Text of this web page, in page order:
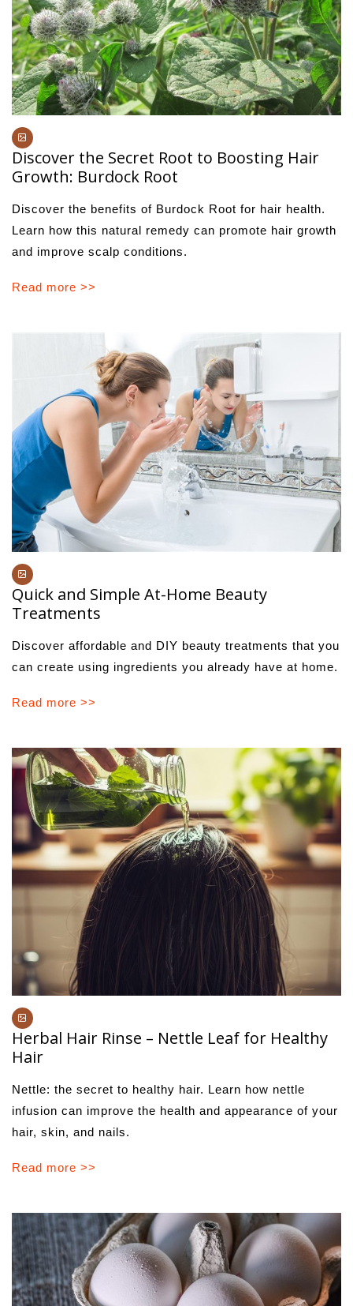
Discover the Secret Root to Boosting Hair
Growth: Burdock Root
Discover the benefits of Burdock Root for hair health.
Learn how this natural remedy can promote hair growth
and improve scalp conditions.
Read more >>
Quick and Simple At-Home Beauty
Treatments
Discover affordable and DIY beauty treatments that you
can create using ingredients you already have at home.
Read more >>
Herbal Hair Rinse – Nettle Leaf for Healthy
Hair
Nettle: the secret to healthy hair. Learn how nettle
infusion can improve the health and appearance of your
hair, skin, and nails.
Read more >>